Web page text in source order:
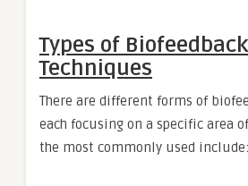
Types of Biofeedback
Techniques
There are different forms of
each focusing on a specific area
the most commonly used include: